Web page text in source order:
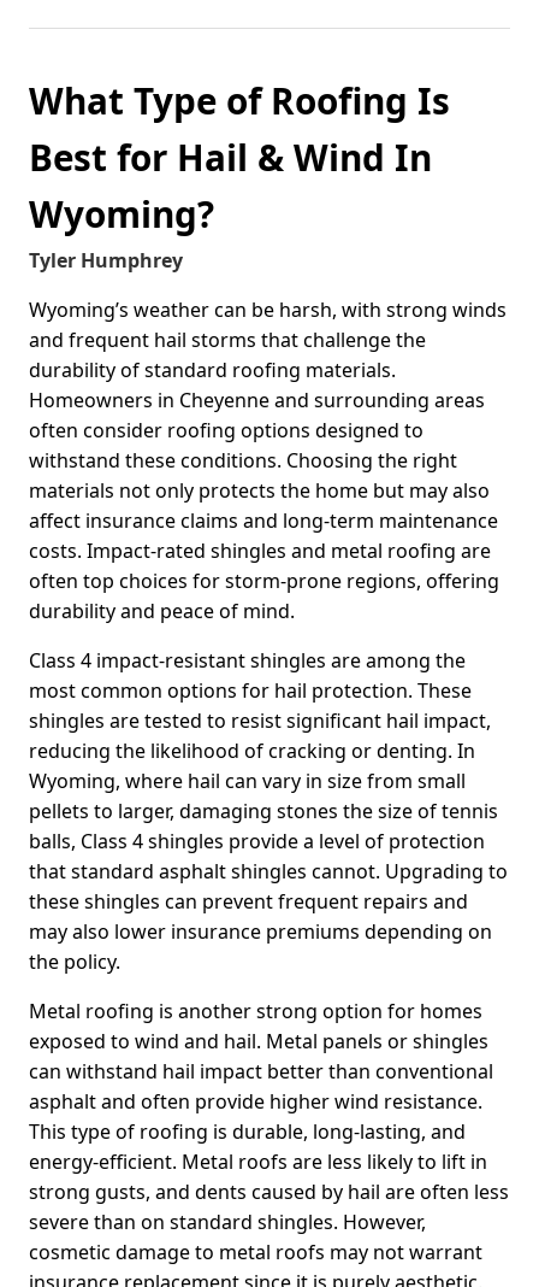
What Type of Roofing Is
Best for Hail & Wind In
Wyoming?
Tyler Humphrey
Wyoming’s weather can be harsh, with strong winds
and frequent hail storms that challenge the
durability of standard roofing materials.
Homeowners in Cheyenne and surrounding areas
often consider roofing options designed to
withstand these conditions. Choosing the right
materials not only protects the home but may also
affect insurance claims and long-term maintenance
costs. Impact-rated shingles and metal roofing are
often top choices for storm-prone regions, offering
durability and peace of mind.
Class 4 impact-resistant shingles are among the
most common options for hail protection. These
shingles are tested to resist significant hail impact,
reducing the likelihood of cracking or denting. In
Wyoming, where hail can vary in size from small
pellets to larger, damaging stones the size of tennis
balls, Class 4 shingles provide a level of protection
that standard asphalt shingles cannot. Upgrading to
these shingles can prevent frequent repairs and
may also lower insurance premiums depending on
the policy.
Metal roofing is another strong option for homes
exposed to wind and hail. Metal panels or shingles
can withstand hail impact better than conventional
asphalt and often provide higher wind resistance.
This type of roofing is durable, long-lasting, and
energy-efficient. Metal roofs are less likely to lift in
strong gusts, and dents caused by hail are often less
severe than on standard shingles. However,
cosmetic damage to metal roofs may not warrant